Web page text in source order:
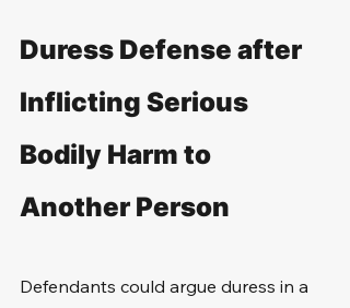
Duress Defense after
Inflicting Serious
Bodily Harm to
Another Person
Defendants could argue duress in a